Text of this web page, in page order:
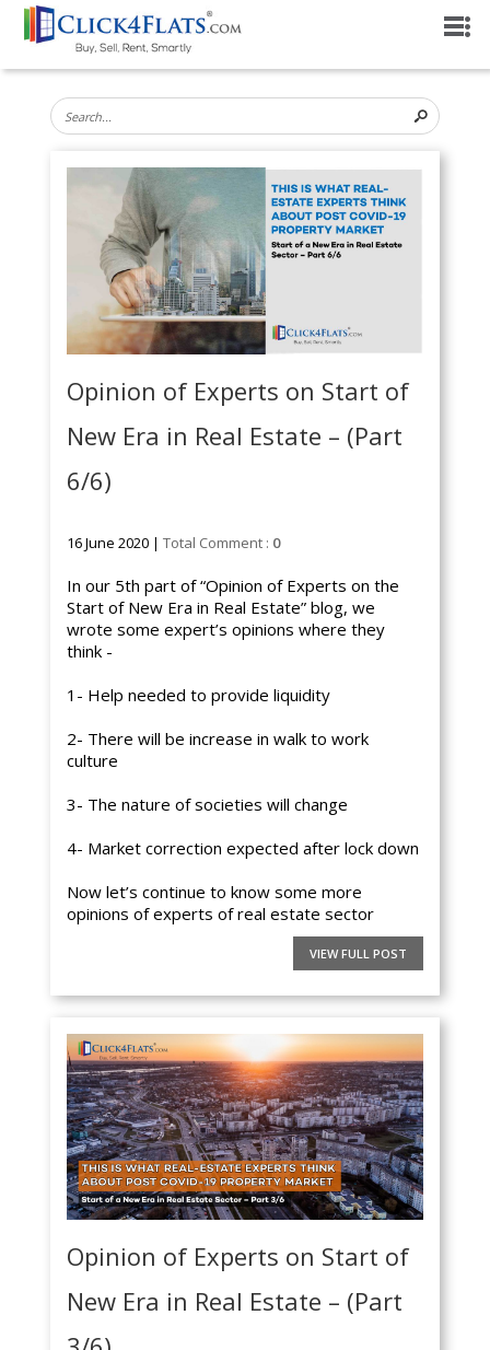
Opinion of Experts on Start of
New Era in Real Estate – (Part
6/6)
16 June 2020 |Total Comment : 0
In our 5th part of “Opinion of Experts on the
Start of New Era in Real Estate” blog, we
wrote some expert’s opinions where they
think -
1- Help needed to provide liquidity
2- There will be increase in walk to work
culture
3- The nature of societies will change
4- Market correction expected after lock down
Now let’s continue to know some more
opinions of experts of real estate sector
VIEW FULL POST
Opinion of Experts on Start of
New Era in Real Estate – (Part